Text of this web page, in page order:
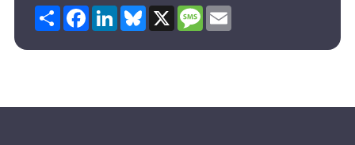
ShareFacebook
LinkedInBluesky
X Message
Email